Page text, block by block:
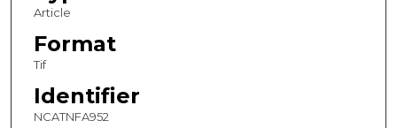
Article
Format
Tif
Identifier
NCATNFA952